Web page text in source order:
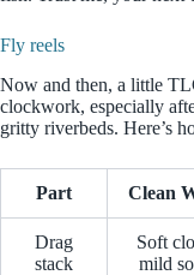
Fly reels
Now and then, a little
clockwork, especially
gritty riverbeds. Here’s
Part Clean
Drag
stack
Soft
mild